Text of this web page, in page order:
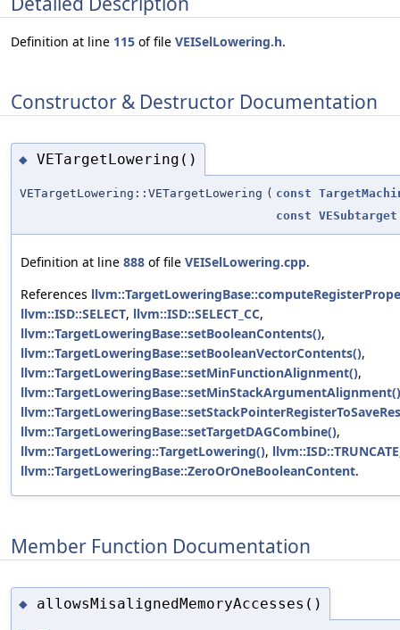
Definition at line 115 of file VEISelLowering.h.
Constructor & Destructor Documentation
◆ VETargetLowering()
VETargetLowering::VETargetLowering ( const
const VESubtarget
Definition at line 888 of file VEISelLowering.cpp.
References
llvm::ISD::SELECT, llvm::ISD::SELECT_CC,
llvm::TargetLoweringBase::setBooleanContents(),
llvm::TargetLoweringBase::setBooleanVectorContents(),
llvm::TargetLoweringBase::setMinFunctionAlignment(),
llvm::TargetLoweringBase::setMinStackArgumentAlignment()
llvm::TargetLoweringBase::setTargetDAGCombine(),
llvm::TargetLowering::TargetLowering(), llvm::ISD::TRUNCATE
llvm::TargetLoweringBase::ZeroOrOneBooleanContent.
Member Function Documentation
◆ allowsMisalignedMemoryAccesses()